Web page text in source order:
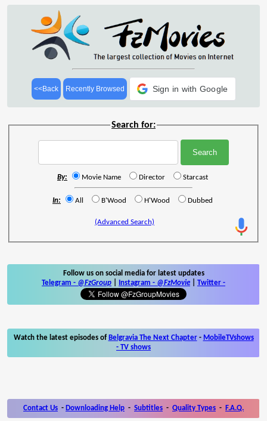
<<Back Recently Browsed Sign in with Google
Search for:
By: Movie Name Director Starcast
In: All B'Wood H'Wood Dubbed
(Advanced Search)
Follow us on social media for latest updates
Telegram - @FzGroup Instagram - @FzMovie Twitter -
Watch the latest episodes of Belgravia The Next Chapter- MobileTVshows
- TV shows
Contact Us - Downloading Help - Subtitles - Quality Types - F.A.Q.